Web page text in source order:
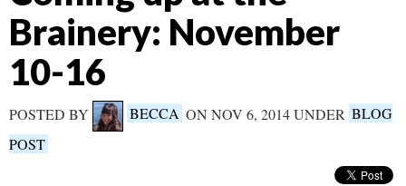
Brainery: November
10-16
POSTED BY BECCA ON NOV 6, 2014 UNDER BLOG
POST